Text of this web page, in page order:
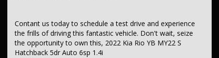
– Seatbelt - Adjustable Height 1st Row
– Brake Assist
– ABS (Antilock Brakes)
– Control - Traction
– Control - Electronic Stability
Contant us today to schedule a test drive and experience
the frills of driving this fantastic vehicle. Don't wait, seize
the opportunity to own this, 2022 Kia Rio YB MY22 S
Hatchback 5dr Auto 6sp 1.4i